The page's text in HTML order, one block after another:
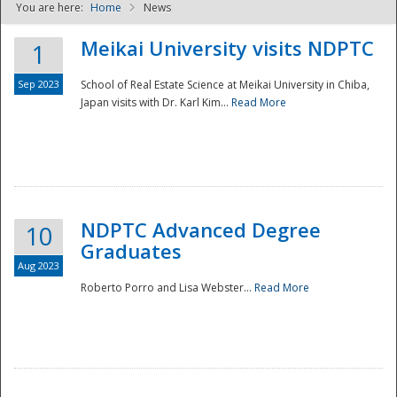
NDPTC - The
You are here: Home News
1
Sep 2023
Meikai University visits NDPTC
School of Real Estate Science at Meikai University in Chiba,
Japan visits with Dr. Karl Kim... Read More
10
Aug 2023
NDPTC Advanced Degree
Graduates
Roberto Porro and Lisa Webster... Read More